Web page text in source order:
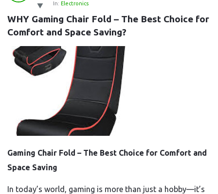
Latest
Questions
In: Electronics
WHY Gaming Chair Fold – The Best Choice for
Comfort and Space Saving?
Gaming Chair Fold – The Best Choice for Comfort and
Space Saving
In today’s world, gaming is more than just a hobby—it’s